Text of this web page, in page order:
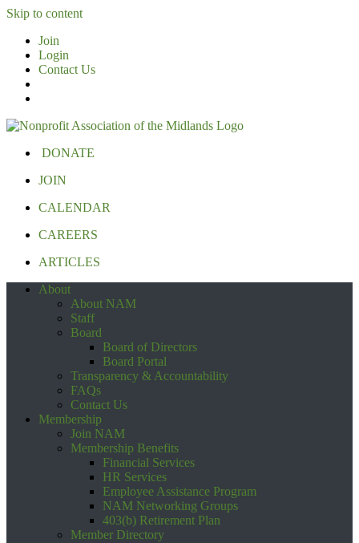
Skip to content
Join
Login
Contact Us
DONATE
JOIN
CALENDAR
CAREERS
ARTICLES
About
About NAM
Staff
Board
Board of Directors
Board Portal
Transparency & Accountability
FAQs
Contact Us
Membership
Join NAM
Membership Benefits
Financial Services
HR Services
Employee Assistance Program
NAM Networking Groups
403(b) Retirement Plan
Member Directory